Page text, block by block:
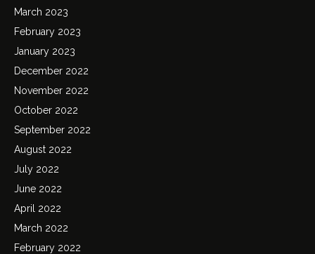
March 2023
February 2023
January 2023
December 2022
November 2022
October 2022
September 2022
August 2022
July 2022
June 2022
April 2022
March 2022
February 2022